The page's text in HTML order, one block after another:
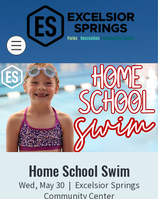
Home School Swim
Wed, May 30
  |
Excelsior Springs
Community Center